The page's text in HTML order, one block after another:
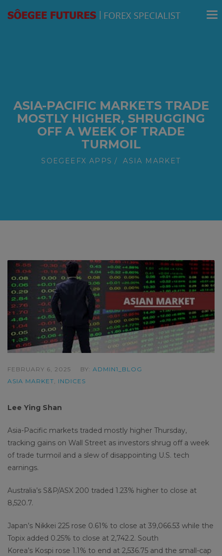
ASIA-PACIFIC MARKETS TRADE
MOSTLY HIGHER, SHRUGGING
OFF A WEEK OF TRADE
TURMOIL
SOEGEEFX APPS ASIA MARKET
FEBRUARY 6, 2025 BY: ADMIN1_BLOG
ASIA MARKET, INDICES
Lee Ying Shan
Asia-Pacific markets traded mostly higher Thursday,
tracking gains on Wall Street as investors shrug off a week
of trade turmoil and a slew of disappointing U.S. tech
earnings.
Australia’s S&P/ASX 200 traded 1.23% higher to close at
8,520.7.
Japan’s Nikkei 225 rose 0.61% to close at 39,066.53 while the
Topix added 0.25% to close at 2,742.2. South
Korea’s Kospi rose 1.1% to end at 2,536.75 and the small-cap